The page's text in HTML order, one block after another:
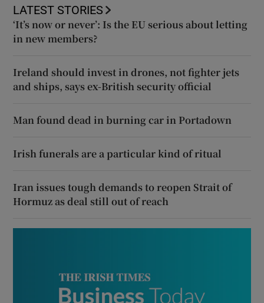
LATEST STORIES
‘It’s now or never’: Is the EU serious about letting
in new members?
Ireland should invest in drones, not fighter jets
and ships, says ex-British security official
Man found dead in burning car in Portadown
Irish funerals are a particular kind of ritual
Iran issues tough demands to reopen Strait of
Hormuz as deal still out of reach